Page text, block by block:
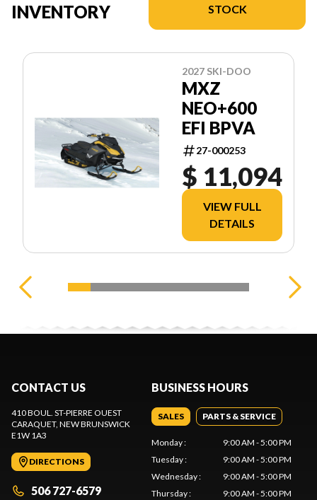
INVENTORY
STOCK
2027 SKI-DOO
MXZ
NEO+600
EFI BPVA
27-000253
$ 11,094
VIEW FULL
DETAILS
CONTACT US
410 BOUL. ST-PIERRE OUEST
CARAQUET, NEW BRUNSWICK
E1W 1A3
DIRECTIONS
506 727-6579
BUSINESS HOURS
SALES PARTS & SERVICE
Monday:
9:00 AM - 5:00 PM
Tuesday:
9:00 AM - 5:00 PM
Wednesday:
9:00 AM - 5:00 PM
Thursday: 9:00 AM - 5:00 PM